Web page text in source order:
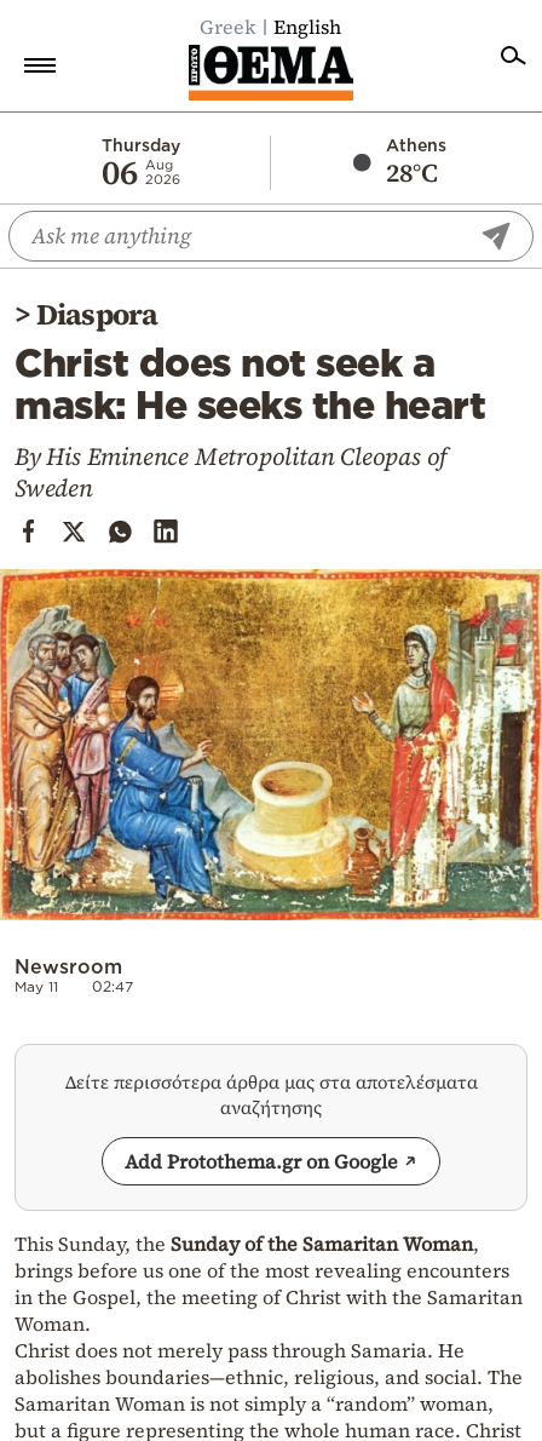
Greek English
Thursday
06 Aug
2026
Athens
28°C
Economy
World
Diaspora
Lifestyle
Travel
Sports
Mediterranean
Cooking
Weather
Contact
Powered
by
>Diaspora
Christ does not seek a
mask: He seeks the heart
By His Eminence Metropolitan Cleopas of
Sweden
Newsroom
May 11 02:47
Δείτε περισσότερα άρθρα μας στα αποτελέσματα
αναζήτησης
Add Protothema.gr on Google
This Sunday, the Sunday of the Samaritan Woman,
brings before us one of the most revealing encounters
in the Gospel, the meeting of Christ with the Samaritan
Woman.
Christ does not merely pass through Samaria. He
abolishes boundaries—ethnic, religious, and social. The
Samaritan Woman is not simply a “random” woman,
but a figure representing the whole human race. Christ